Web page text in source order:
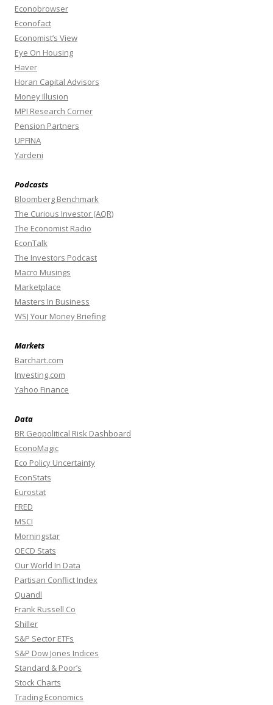
Econobrowser
Econofact
Economist’s View
Eye On Housing
Haver
Horan Capital Advisors
Money Illusion
MPI Research Corner
Pension Partners
UPFINA
Yardeni
Podcasts
Bloomberg Benchmark
The Curious Investor (AQR)
The Economist Radio
EconTalk
The Investors Podcast
Macro Musings
Marketplace
Masters In Business
WSJ Your Money Briefing
Markets
Barchart.com
Investing.com
Yahoo Finance
Data
BR Geopolitical Risk Dashboard
EconoMagic
Eco Policy Uncertainty
EconStats
Eurostat
FRED
MSCI
Morningstar
OECD Stats
Our World In Data
Partisan Conflict Index
Quandl
Frank Russell Co
Shiller
S&P Sector ETFs
S&P Dow Jones Indices
Standard & Poor’s
Stock Charts
Trading Economics